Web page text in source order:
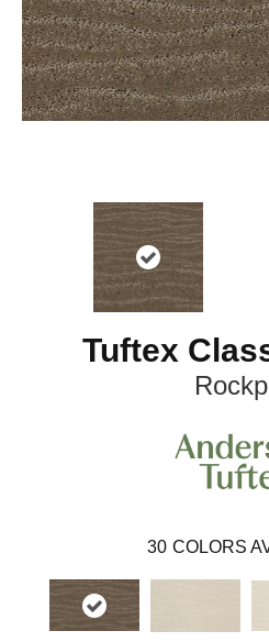
Tuftex
30 COLORS